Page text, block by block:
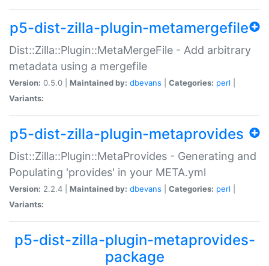
p5-dist-zilla-plugin-metamergefile
Dist::Zilla::Plugin::MetaMergeFile - Add arbitrary
metadata using a mergefile
Version: 0.5.0 | Maintained by: dbevans Categories: perl
Variants:
p5-dist-zilla-plugin-metaprovides
Dist::Zilla::Plugin::MetaProvides - Generating and
Populating 'provides' in your META.yml
Version: 2.2.4 | Maintained by: dbevans Categories: perl
Variants:
p5-dist-zilla-plugin-metaprovides-
package